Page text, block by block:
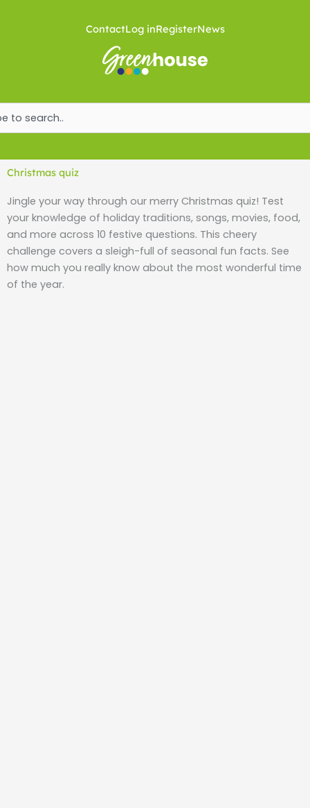
ContactLog inRegisterNews
Christmas quiz
Jingle your way through our merry Christmas quiz! Test
your knowledge of holiday traditions, songs, movies, food,
and more across 10 festive questions. This cheery
challenge covers a sleigh-full of seasonal fun facts. See
how much you really know about the most wonderful time
of the year.